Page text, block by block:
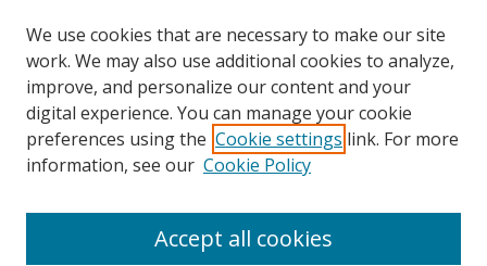
Search
We use cookies that are necessary to make our site
work. We may also use additional cookies to analyze,
improve, and personalize our content and your
digital experience. You can manage your cookie
preferences using the Cookie settings link. For more
information, see our Cookie Policy
Accept all cookies